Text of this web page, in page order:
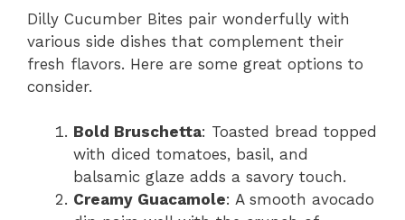
Dilly Cucumber Bites pair wonderfully with
various side dishes that complement their
fresh flavors. Here are some great options to
consider.
Bold Bruschetta: Toasted bread topped
with diced tomatoes, basil, and
balsamic glaze adds a savory touch.
Creamy Guacamole: A smooth avocado